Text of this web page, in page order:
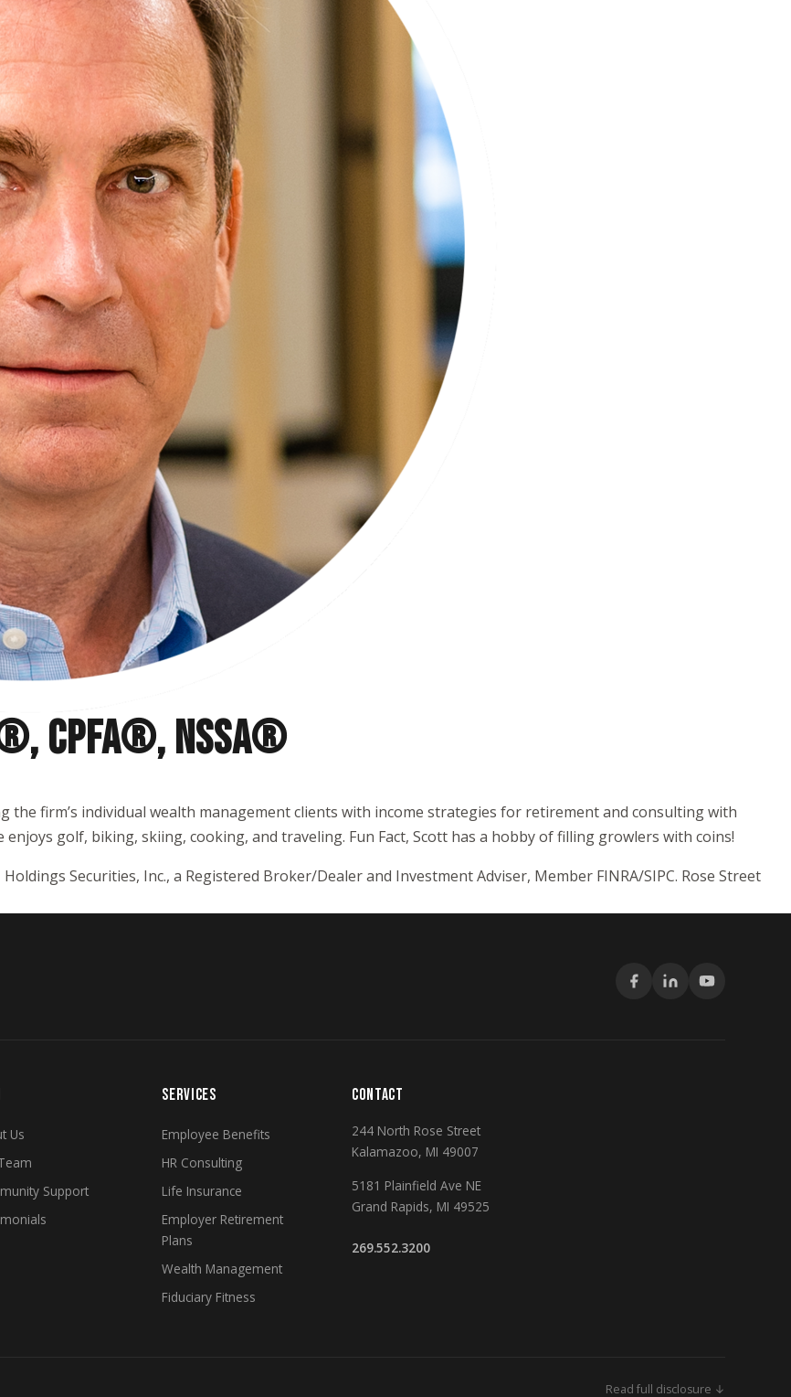
CPFA®, NSSA®
the firm’s individual wealth management clients with income strategies for retirement and consulting with
golf, biking, skiing, cooking, and traveling. Fun Fact, Scott has a hobby of filling growlers with coins!
Securities, Inc., a Registered Broker/Dealer and Investment Adviser, Member FINRA/SIPC. Rose Street
Us
Support
SERVICES
Employee Benefits
HR Consulting
Life Insurance
Employer Retirement
Plans
Wealth Management
Fiduciary Fitness
CONTACT
244 North Rose Street
Kalamazoo, MI 49007
5181 Plainfield Ave NE
Grand Rapids, MI 49525
269.552.3200
Read full disclosure ↓